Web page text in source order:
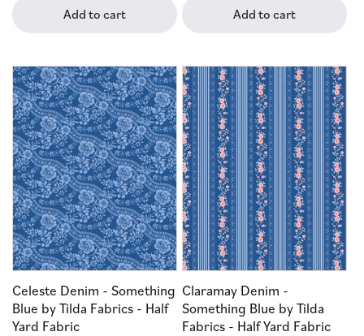
Add to cart Add to cart
Celeste Denim - Something
Blue by Tilda Fabrics - Half
Yard Fabric
Claramay Denim -
Something Blue by Tilda
Fabrics - Half Yard Fabric